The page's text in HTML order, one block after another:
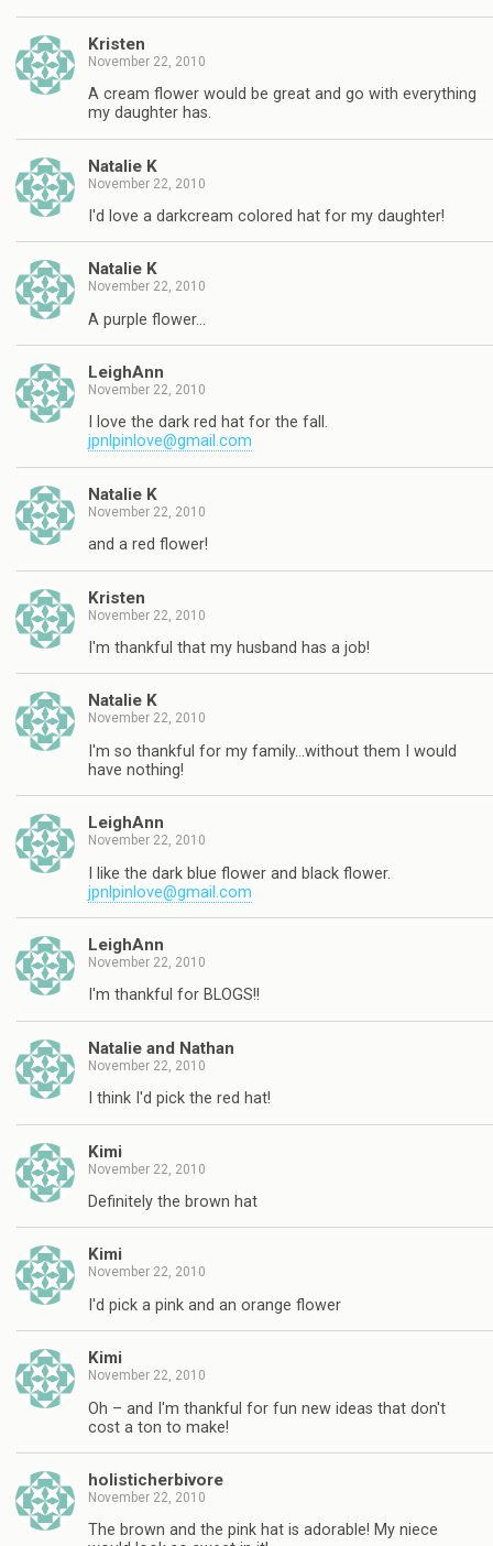
Kristen
November 22, 2010
A cream flower would be great and go with everything
my daughter has.
Natalie K
November 22, 2010
I'd love a darkcream colored hat for my daughter!
Natalie K
November 22, 2010
A purple flower…
LeighAnn
November 22, 2010
I love the dark red hat for the fall.
jpnlpinlove@gmail.com
Natalie K
November 22, 2010
and a red flower!
Kristen
November 22, 2010
I'm thankful that my husband has a job!
Natalie K
November 22, 2010
I'm so thankful for my family…without them I would
have nothing!
LeighAnn
November 22, 2010
I like the dark blue flower and black flower.
jpnlpinlove@gmail.com
LeighAnn
November 22, 2010
I'm thankful for BLOGS!!
Natalie and Nathan
November 22, 2010
I think I'd pick the red hat!
Kimi
November 22, 2010
Definitely the brown hat
Kimi
November 22, 2010
I'd pick a pink and an orange flower
Kimi
November 22, 2010
Oh – and I'm thankful for fun new ideas that don't
cost a ton to make!
holisticherbivore
November 22, 2010
The brown and the pink hat is adorable! My niece